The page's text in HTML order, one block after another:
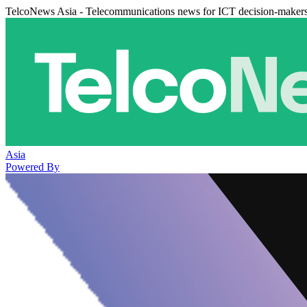
TelcoNews Asia - Telecommunications news for ICT decision-
Asia
Powered By